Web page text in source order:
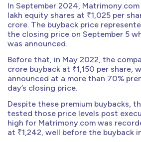
In September 2024,
lakh equity shares at ₹1,025 per
crore. The buyback price
the closing price on September 5
was announced.
Before that, in May 2022, the
crore buyback at ₹1,150 per share,
announced at a more than 70%
day’s closing price.
Despite these premium buybacks,
tested those price levels post
high for Matrimony.com was
at ₹1,242, well before the buyback